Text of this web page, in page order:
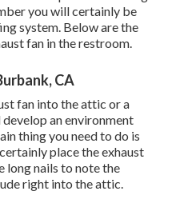
you will certainly be
system. Below are the
fan in the restroom.
CA
fan into the attic or a
an environment
thing you need to do is
place the exhaust
long nails to note the
right into the attic.